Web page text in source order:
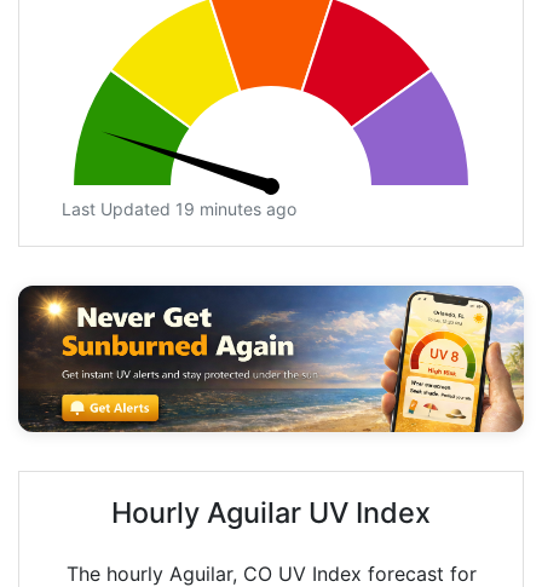
Last Updated 19 minutes ago
Hourly Aguilar UV Index
The hourly Aguilar, CO UV Index forecast for